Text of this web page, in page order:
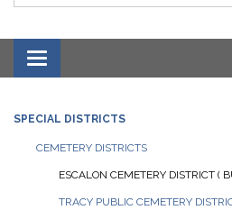
Toggle navigation
SPECIAL DISTRICTS
CEMETERY DISTRICTS
ESCALON CEMETERY DISTRICT (
TRACY PUBLIC CEMETERY